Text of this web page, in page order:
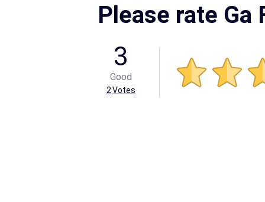
Please rate Ga
3
Good
2Votes